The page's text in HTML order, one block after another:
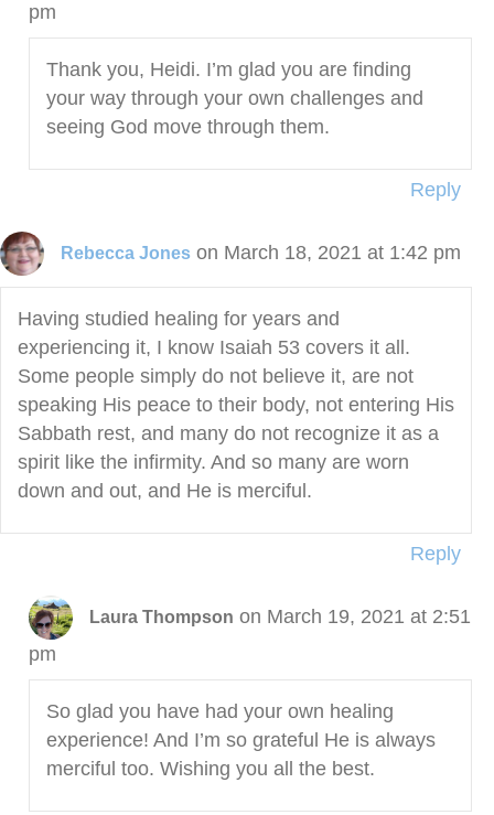
pm
Thank you, Heidi. I’m glad you are finding
your way through your own challenges and
seeing God move through them.
Reply
Rebecca Jones on March 18, 2021 at 1:42 pm
Having studied healing for years and
experiencing it, I know Isaiah 53 covers it all.
Some people simply do not believe it, are not
speaking His peace to their body, not entering His
Sabbath rest, and many do not recognize it as a
spirit like the infirmity. And so many are worn
down and out, and He is merciful.
Reply
Laura Thompson on March 19, 2021 at 2:51
pm
So glad you have had your own healing
experience! And I’m so grateful He is always
merciful too. Wishing you all the best.